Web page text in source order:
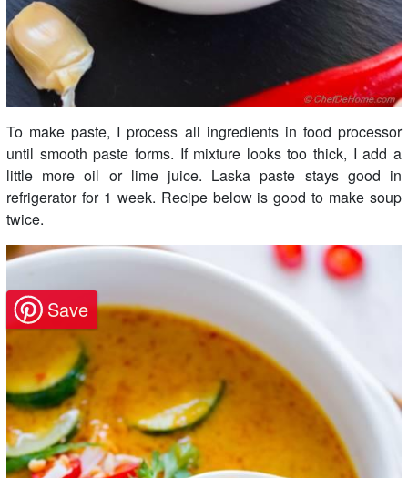
To make paste, I process all ingredients in food processor
until smooth paste forms. If mixture looks too thick, I add a
little more oil or lime juice. Laska paste stays good in
refrigerator for 1 week. Recipe below is good to make soup
twice.